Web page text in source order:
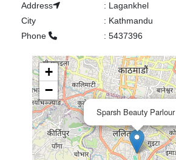
Address
: Lagankhel
City
: Kathmandu
Phone
: 5437396
Sparsh Beauty Parlour
+
−